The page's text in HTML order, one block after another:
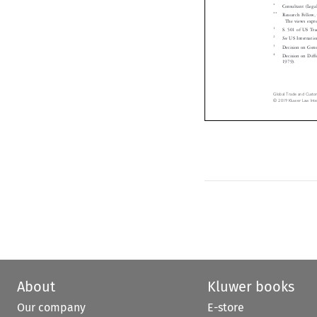



 



**
Research
The views
S. 501 of US
See US
Decision on
Decision on
1979).
About
Our company
Kluwer books
E-store